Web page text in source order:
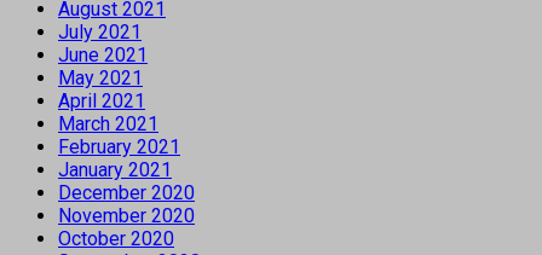
August 2021
July 2021
June 2021
May 2021
April 2021
March 2021
February 2021
January 2021
December 2020
November 2020
October 2020